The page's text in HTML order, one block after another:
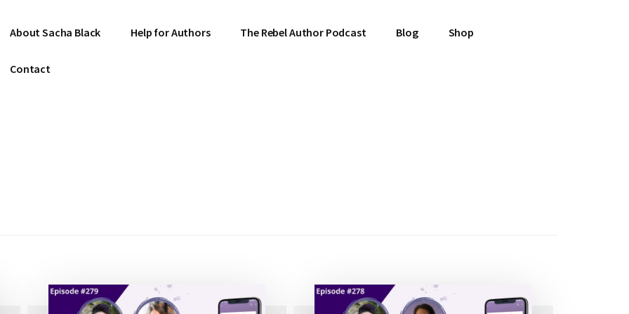
About Sacha Black Help for Authors The Rebel Author Podcast Blog Shop
Contact